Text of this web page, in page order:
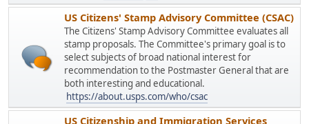
US Citizens' Stamp Advisory Committee (CSAC)
The Citizens' Stamp Advisory Committee evaluates all
stamp proposals. The Committee's primary goal is to
select subjects of broad national interest for
recommendation to the Postmaster General that are
both interesting and educational.
https://about.usps.com/who/csac
US Citizenship and Immigration Services